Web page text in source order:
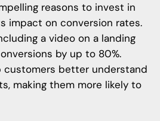
reasons to invest in
impact on conversion rates.
a video on a landing
by up to 80%.
customers better understand
making them more likely to